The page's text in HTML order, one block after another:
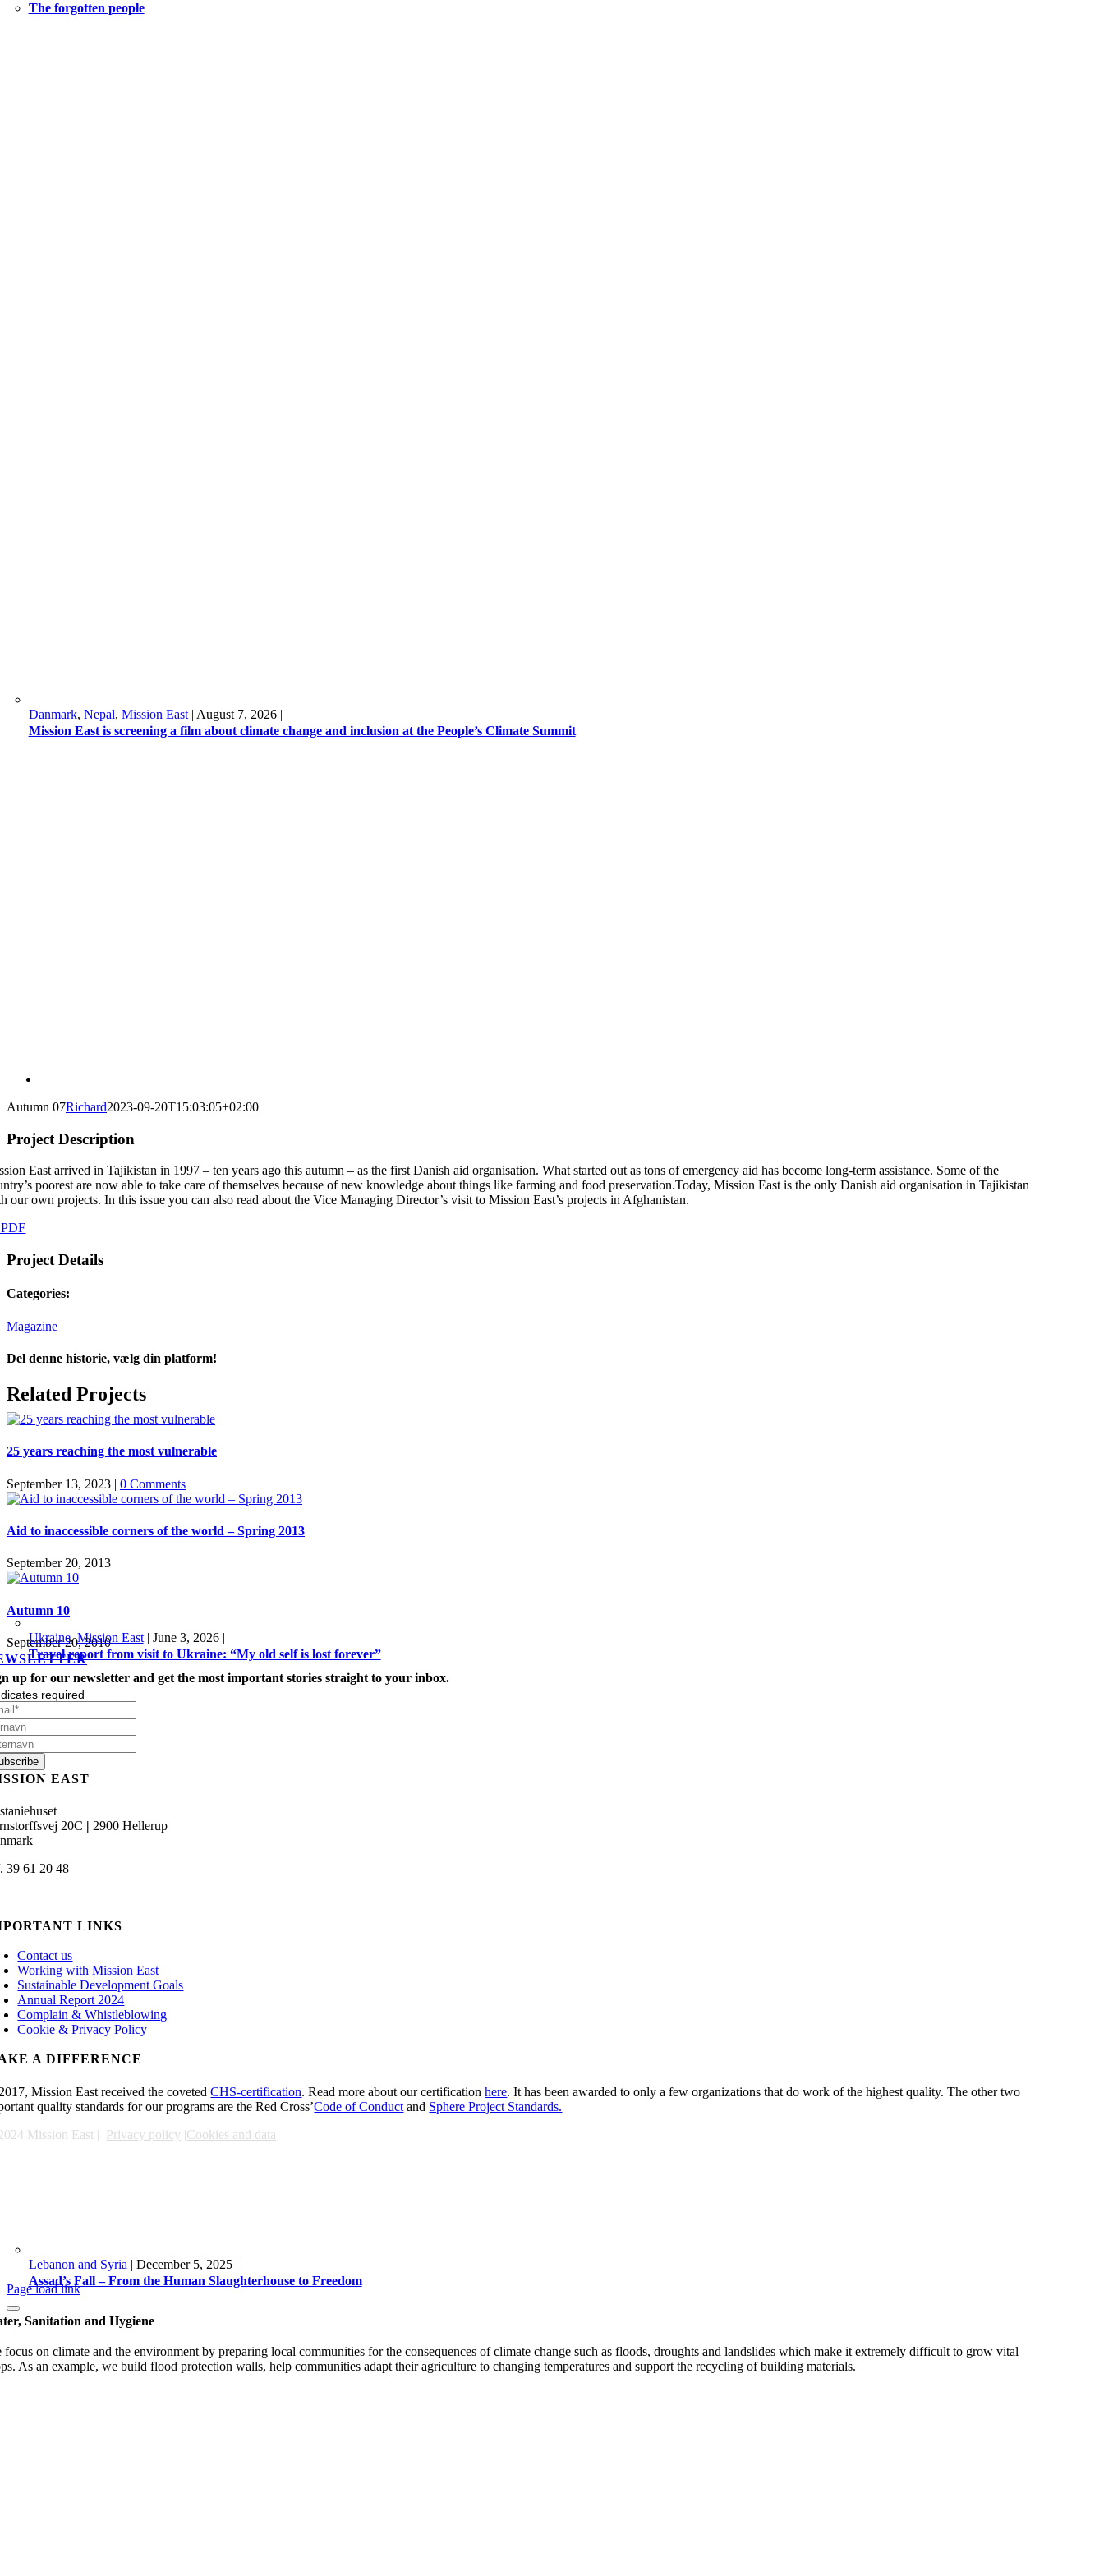
Danmark, Nepal, Mission East| August 7, 2026|
Mission East is screening a film about climate change and inclusion at the People’s Climate Summit
Ukraine,Mission East| June 3, 2026|
Travel report from visit to Ukraine: “My old self is lost forever”
Lebanon and Syria | December 5, 2025|
Assad’s Fall – From the Human Slaughterhouse to Freedom
The forgotten people
Autumn 07Richard2023-09-20T15:03:05+02:00
Project Description
East arrived in Tajikistan in 1997 – ten years ago this autumn – as the first Danish aid organisation. What started out as tons of emergency aid has become long-term assistance. Some of the
poorest are now able to take care of themselves because of new knowledge about things like farming and food preservation.Today, Mission East is the only Danish aid organisation in Tajikistan
our own projects. In this issue you can also read about the Vice Managing Director’s visit to Mission East’s projects in Afghanistan.
Project Details
Categories:
Magazine
Del denne historie, vælg din platform!
Facebook
X
LinkedIn
Tumblr
Pinterest
Email
Related Projects
25 years reaching the most vulnerable
September 13, 2023 | 0 Comments
Aid to inaccessible corners of the world – Spring 2013
September 20, 2013
Autumn 10
September 20, 2010
up for our newsletter and get the most important stories straight to your inbox.
required
EAST
20C | 2900 Hellerup
39 61 20 48
LINKS
Contact us
Working with Mission East
Sustainable Development Goals
Annual Report 2024
Complain & Whistleblowing
Cookie & Privacy Policy
A DIFFERENCE
Mission East received the covetedCHS-certification. Read more about our certificationhere. It has been awarded to only a few organizations that do work of the highest quality. The other two
quality standards for our programs are the Red Cross’Code of Conduct and Sphere Project Standards.
Mission East | Privacy policy |Cookies and data
Page load link
Sanitation and Hygiene
focus on climate and the environment by preparing local communities for the consequences of climate change such as floods, droughts and landslides which make it extremely difficult to grow vital
As an example, we build flood protection walls, help communities adapt their agriculture to changing temperatures and support the recycling of building materials.